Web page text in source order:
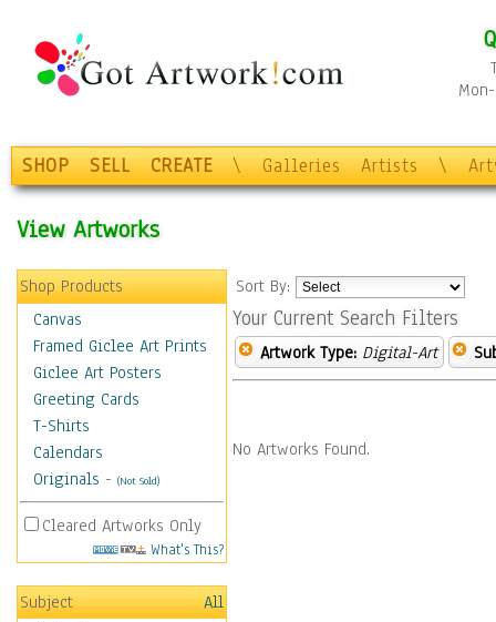
SHOP SELL CREATE \ Galleries Artists \
View Artworks
Shop Products
Canvas
Framed Giclee Art Prints
Giclee Art Posters
Greeting Cards
T-Shirts
Calendars
Originals - (Not Sold)
Cleared Artworks Only
What's This?
Subject
All
Sort By:
Your Current Search Filters
Artwork Type: Digital-Art
No Artworks Found.